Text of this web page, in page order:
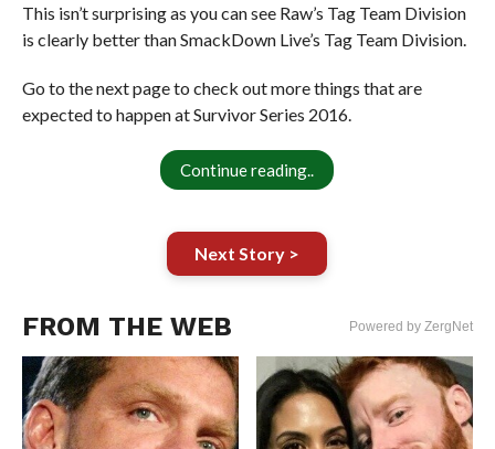
This isn’t surprising as you can see Raw’s Tag Team Division
is clearly better than SmackDown Live’s Tag Team Division.
Go to the next page to check out more things that are
expected to happen at Survivor Series 2016.
Continue reading..
Next Story >
FROM THE WEB Powered by ZergNet